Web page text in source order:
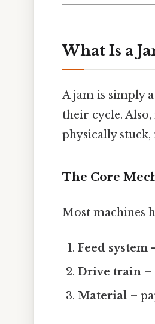
What Is a
A jam is simply
their cycle.
physically
The Core
Most machines
Feed system
Drive train –
Material –